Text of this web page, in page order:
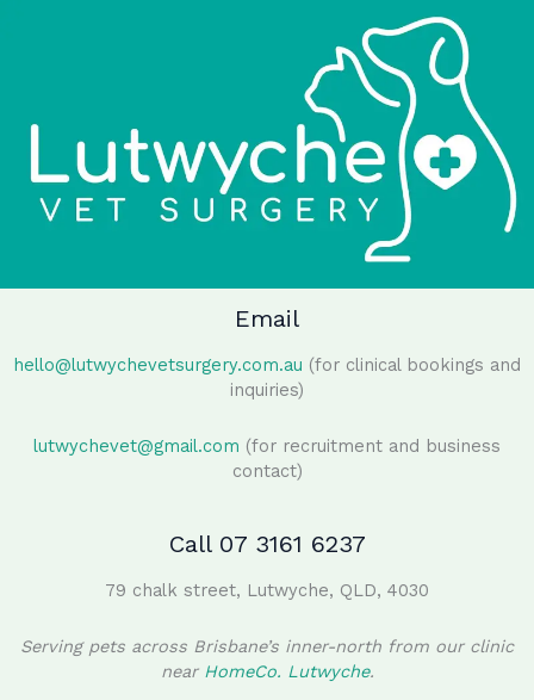
Email
hello@lutwychevetsurgery.com.au (for clinical bookings and
inquiries)
lutwychevet@gmail.com (for recruitment and business
contact)
Call 07 3161 6237
79 chalk street, Lutwyche, QLD, 4030
Serving pets across Brisbane’s inner-north from our clinic
near HomeCo. Lutwyche.